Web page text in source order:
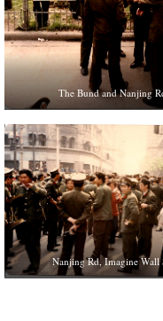
The Bund and Nanjing
Nanjing Rd, Imagine Wall